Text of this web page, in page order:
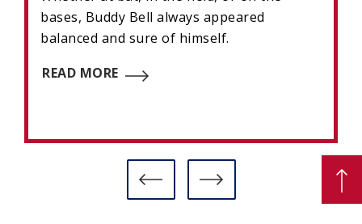
bases, Buddy Bell always appeared
balanced and sure of himself.
READ MORE